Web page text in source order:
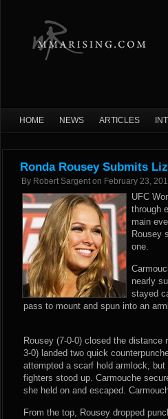
HOME NEWS ARTICLES
Ronda Rousey Submits
By Robert Sargent on February 23,
UFC
through
main
Rousey
one.
nearly
stayed
pass to mount and spun into an
Rousey (7-0-0) closed the
3-0) landed two quick
attempted a scarf hold armlock,
fighters stood up. Carmouche
she held on and escaped.
From the top, Rousey dropped